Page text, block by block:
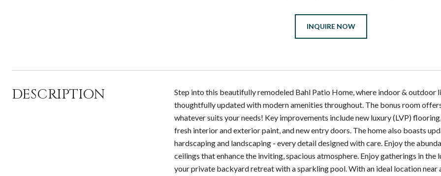
INQUIRE NOW
DESCRIPTION
Step into this beautifully remodeled Bahl Patio Home, where indoor & outdoor
thoughtfully updated with modern amenities throughout. The bonus room
whatever suits your needs! Key improvements include new luxury (LVP)
fresh interior and exterior paint, and new entry doors. The home also boasts
hardscaping and landscaping - every detail designed with care. Enjoy the
ceilings that enhance the inviting, spacious atmosphere. Enjoy gatherings in
your private backyard retreat with a sparkling pool. With an ideal location